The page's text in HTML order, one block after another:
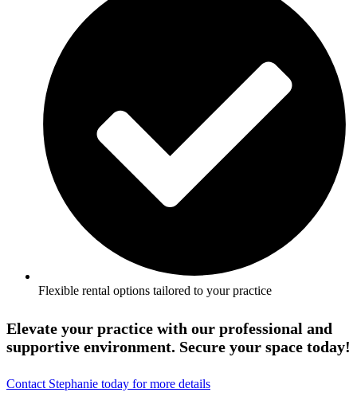
Flexible rental options tailored to your practice
Elevate your practice with our professional and
supportive environment. Secure your space today!
Contact Stephanie today for more details